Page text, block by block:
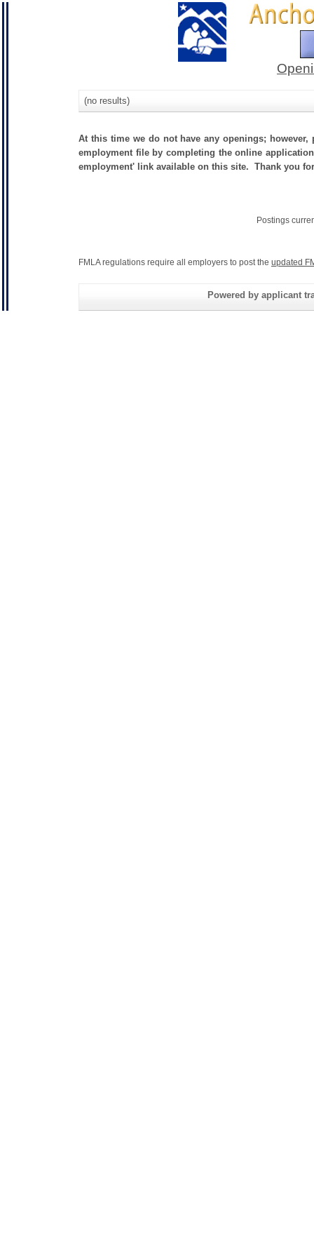
(no results)
At this time we do not have any openings;
employment file by completing the online
employment' link available on this site. Thank you
Postings
FMLA regulations require all employers to post the updated
Powered by applicant